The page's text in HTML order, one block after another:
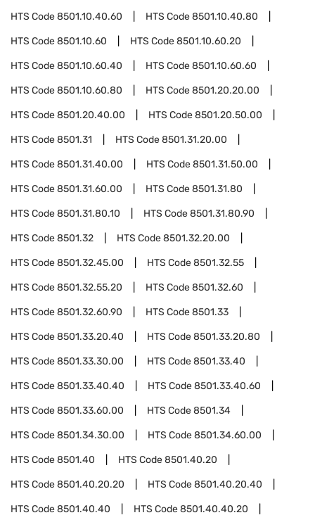
HTS Code8501.10.40.60 HTS Code8501.10.40.80
HTS Code8501.10.60 HTS Code8501.10.60.20
HTS Code8501.10.60.40 HTS Code8501.10.60.60
HTS Code8501.10.60.80 HTS Code8501.20.20.00
HTS Code8501.20.40.00 HTS Code8501.20.50.00
HTS Code8501.31 HTS Code8501.31.20.00
HTS Code8501.31.40.00 HTS Code8501.31.50.00
HTS Code8501.31.60.00 HTS Code8501.31.80
HTS Code8501.31.80.10 HTS Code8501.31.80.90
HTS Code8501.32 HTS Code8501.32.20.00
HTS Code8501.32.45.00 HTS Code8501.32.55
HTS Code8501.32.55.20 HTS Code8501.32.60
HTS Code8501.32.60.90 HTS Code8501.33
HTS Code8501.33.20.40 HTS Code8501.33.20.80
HTS Code8501.33.30.00 HTS Code8501.33.40
HTS Code8501.33.40.40 HTS Code8501.33.40.60
HTS Code8501.33.60.00 HTS Code8501.34
HTS Code8501.34.30.00 HTS Code8501.34.60.00
HTS Code8501.40 HTS Code8501.40.20
HTS Code8501.40.20.20 HTS Code8501.40.20.40
HTS Code8501.40.40 HTS Code8501.40.40.20